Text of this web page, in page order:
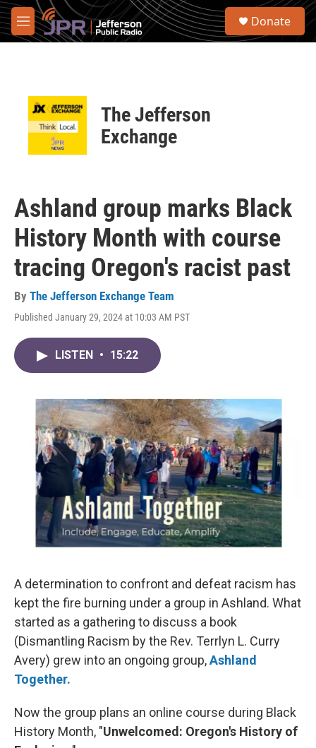
Skip to main content
M
e
S
Donate
The Jefferson
Exchange
Ashland group marks Black
History Month with course
tracing Oregon's racist past
By The Jefferson Exchange Team
Published January 29, 2024 at 10:03 AM PST
LISTEN • 15:22
A determination to confront and defeat racism has
kept the fire burning under a group in Ashland. What
started as a gathering to discuss a book
(Dismantling Racism by the Rev. Terrlyn L. Curry
Avery) grew into an ongoing group,Ashland
Together.
Now the group plans an online course during Black
History Month, "Unwelcomed: Oregon's History of